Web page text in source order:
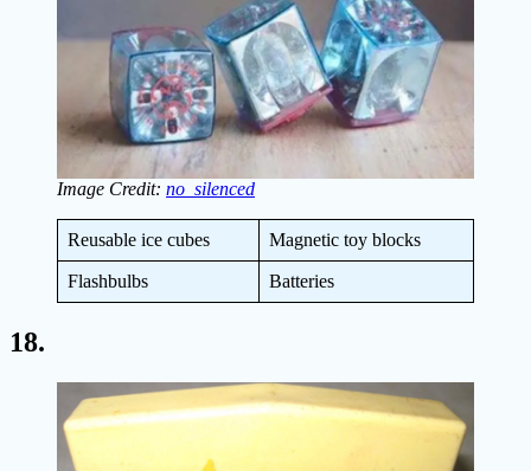
Image Credit: no_silenced
Reusable ice cubes Magnetic toy blocks
Flashbulbs Batteries
18.